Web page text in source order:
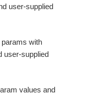
user-supplied
with
user-supplied
values and